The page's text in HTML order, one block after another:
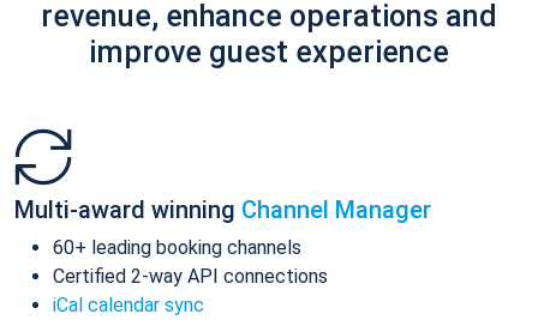
revenue, enhance operations and
improve guest experience
Multi-award winning Channel Manager
60+ leading booking channels
Certified 2-way API connections
iCal calendar sync